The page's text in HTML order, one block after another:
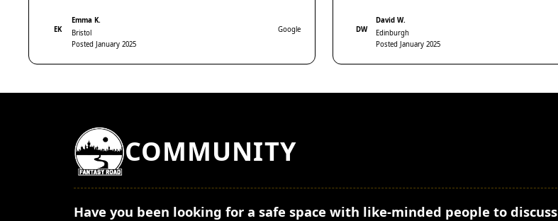
EK
Emma K.
Bristol
Posted January 2025
Google DW
David W.
Edinburgh
Posted January 2025
COMMUNITY
Have you been looking for a safe space with like-minded people to